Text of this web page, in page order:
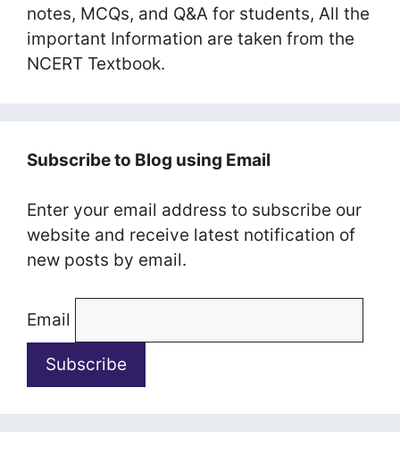
notes, MCQs, and Q&A for students, All the
important Information are taken from the
NCERT Textbook.
Subscribe to Blog using Email
Enter your email address to subscribe our
website and receive latest notification of
new posts by email.
Email